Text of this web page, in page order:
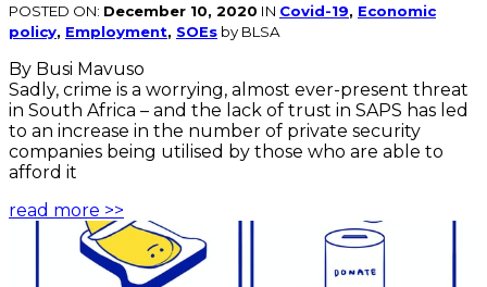
POSTED ON: December 10, 2020 IN Covid-19, Economic
policy, Employment, SOEs by BLSA
By Busi Mavuso
Sadly, crime is a worrying, almost ever-present threat
in South Africa – and the lack of trust in SAPS has led
to an increase in the number of private security
companies being utilised by those who are able to
afford it
read more >>